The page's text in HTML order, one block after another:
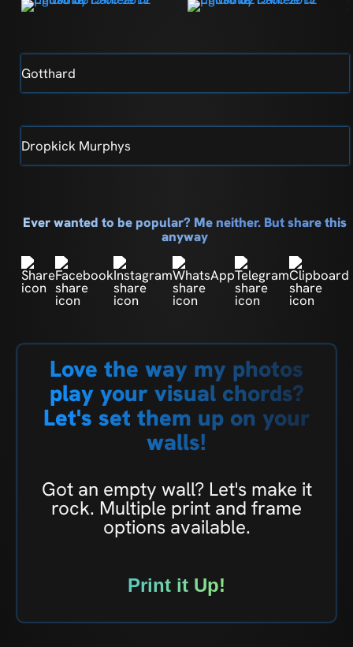
Gotthard
Dropkick Murphys
Ever wanted to be popular? Me neither. But share this
anyway
Love the way my photos
play your visual chords?
Let's set them up on your
walls!
Got an empty wall? Let's make it
rock. Multiple print and frame
options available.
Print it Up!